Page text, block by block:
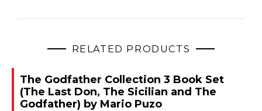
RELATED PRODUCTS
The Godfather Collection 3 Book Set
(The Last Don, The Sicilian and The
Godfather) by Mario Puzo